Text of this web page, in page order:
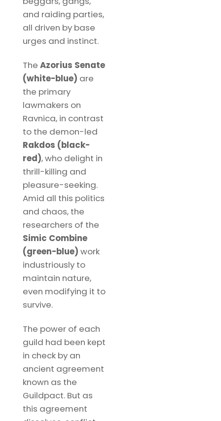
and raiding parties,
all driven by base
urges and instinct.
The Azorius Senate
(white-blue) are
the primary
lawmakers on
Ravnica, in contrast
to the demon-led
Rakdos (black-
red), who delight in
thrill-killing and
pleasure-seeking.
Amid all this politics
and chaos, the
researchers of the
Simic Combine
(green-blue) work
industriously to
maintain nature,
even modifying it to
survive.
The power of each
guild had been kept
in check by an
ancient agreement
known as the
Guildpact. But as
this agreement